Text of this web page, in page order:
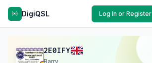
DigiQSL Log In or Register
2E0IFY
Barry